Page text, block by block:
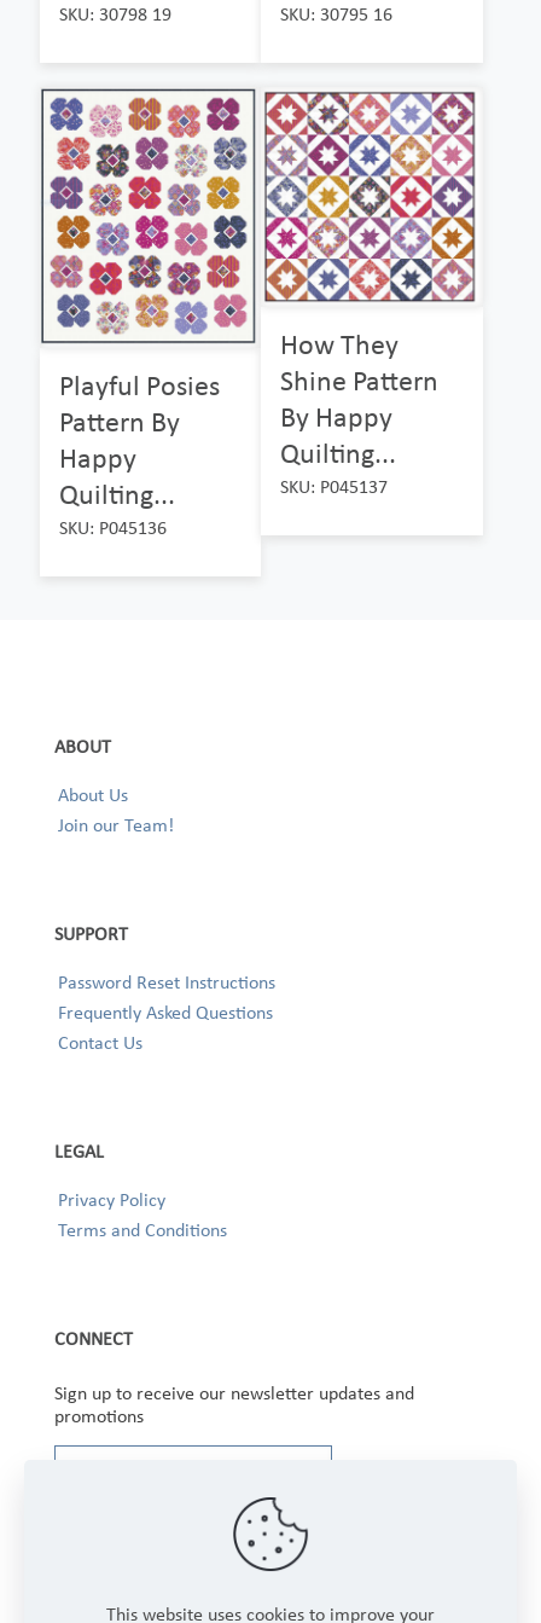
SKU: 30798 19 SKU: 30795 16
Playful Posies
Pattern By
Happy
Quilting...
SKU: P045136
How They
Shine Pattern
By Happy
Quilting...
SKU: P045137
ABOUT
About Us
Join our Team!
SUPPORT
Password Reset Instructions
Frequently Asked Questions
Contact Us
LEGAL
Privacy Policy
Terms and Conditions
CONNECT
Sign up to receive our newsletter updates and
promotions
This website uses cookies to improve your